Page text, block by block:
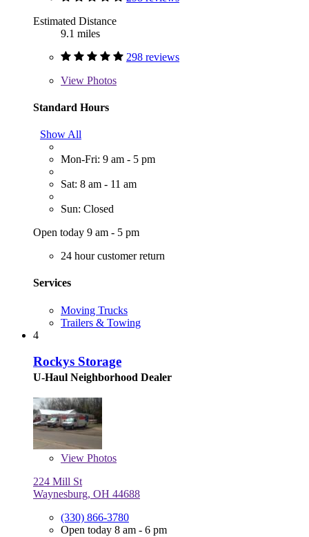
Estimated Distance
9.1 miles
298 reviews
View Photos
Standard Hours
Show All
Mon-Fri: 9 am - 5 pm
Sat: 8 am - 11 am
Sun: Closed
Open today 9 am - 5 pm
24 hour customer return
Services
Moving Trucks
Trailers & Towing
4
Rockys Storage
U-Haul Neighborhood Dealer
View Photos
224 Mill St
Waynesburg, OH 44688
(330) 866-3780
Open today 8 am - 6 pm